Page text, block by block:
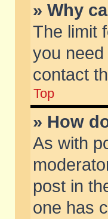
» Why
The limit
you
contact
Top
» How
As with
post in
one has